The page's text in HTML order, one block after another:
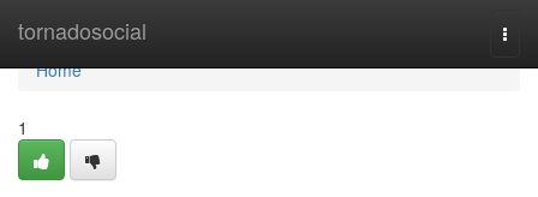
tornadosocial
Home
Home
1